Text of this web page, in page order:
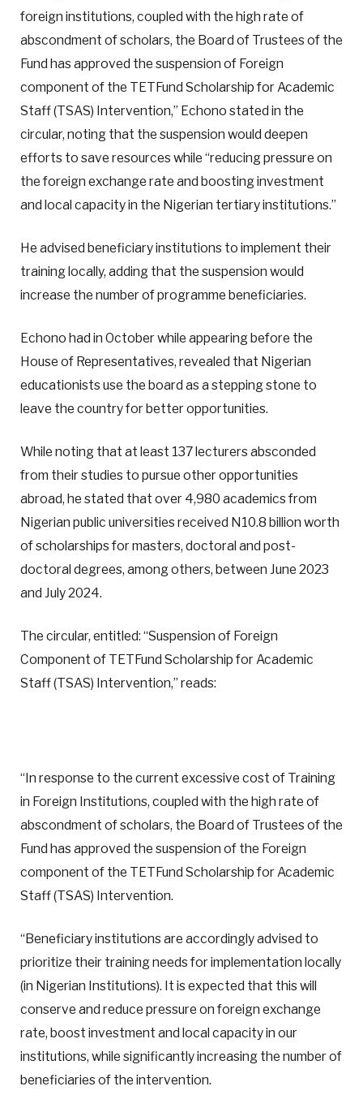
foreign institutions, coupled with the high rate of
abscondment of scholars, the Board of Trustees of the
Fund has approved the suspension of Foreign
component of the TETFund Scholarship for Academic
Staff (TSAS) Intervention,” Echono stated in the
circular, noting that the suspension would deepen
efforts to save resources while “reducing pressure on
the foreign exchange rate and boosting investment
and local capacity in the Nigerian tertiary institutions.”
He advised beneficiary institutions to implement their
training locally, adding that the suspension would
increase the number of programme beneficiaries.
Echono had in October while appearing before the
House of Representatives, revealed that Nigerian
educationists use the board as a stepping stone to
leave the country for better opportunities.
While noting that at least 137 lecturers absconded
from their studies to pursue other opportunities
abroad, he stated that over 4,980 academics from
Nigerian public universities received N10.8 billion worth
of scholarships for masters, doctoral and post-
doctoral degrees, among others, between June 2023
and July 2024.
The circular, entitled: “Suspension of Foreign
Component of TETFund Scholarship for Academic
Staff (TSAS) Intervention,” reads:
“In response to the current excessive cost of Training
in Foreign Institutions, coupled with the high rate of
abscondment of scholars, the Board of Trustees of the
Fund has approved the suspension of the Foreign
component of the TETFund Scholarship for Academic
Staff (TSAS) Intervention.
“Beneficiary institutions are accordingly advised to
prioritize their training needs for implementation locally
(in Nigerian Institutions). It is expected that this will
conserve and reduce pressure on foreign exchange
rate, boost investment and local capacity in our
institutions, while significantly increasing the number of
beneficiaries of the intervention.